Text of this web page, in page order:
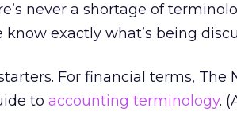
never a shortage of
exactly what’s being
For financial terms, The
to accounting terminology.